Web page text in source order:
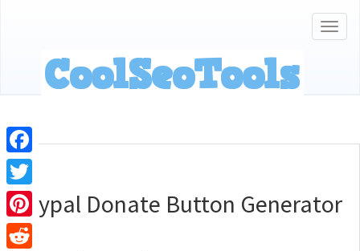
Facebook
Twitter
Pinterest
Paypal Donate Button Generator